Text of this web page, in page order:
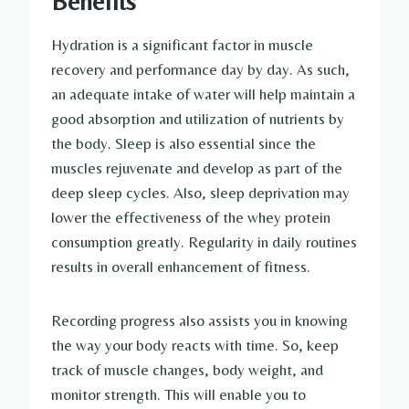
Hydration is a significant factor in muscle
recovery and performance day by day. As such,
an adequate intake of water will help maintain a
good absorption and utilization of nutrients by
the body. Sleep is also essential since the
muscles rejuvenate and develop as part of the
deep sleep cycles. Also, sleep deprivation may
lower the effectiveness of the whey protein
consumption greatly. Regularity in daily routines
results in overall enhancement of fitness.
Recording progress also assists you in knowing
the way your body reacts with time. So, keep
track of muscle changes, body weight, and
monitor strength. This will enable you to